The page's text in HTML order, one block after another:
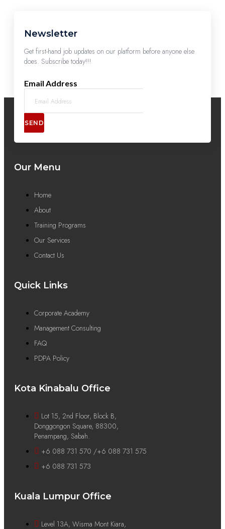
Newsletter
Get first-hand job updates on our platform before anyone else
does. Subscribe today!!!
Email Address
SEND
Our Menu
Home
About
Training Programs
Our Services
Contact Us
Quick Links
Corporate Academy
Management Consulting
FAQ
PDPA Policy
Kota Kinabalu Office
Lot 15, 2nd Floor, Block B,
Donggongon Square, 88300,
Penampang, Sabah.
+6 088 731 570 /+6 088 731 575
+6 088 731 573
Kuala Lumpur Office
Level 13A, Wisma Mont Kiara,